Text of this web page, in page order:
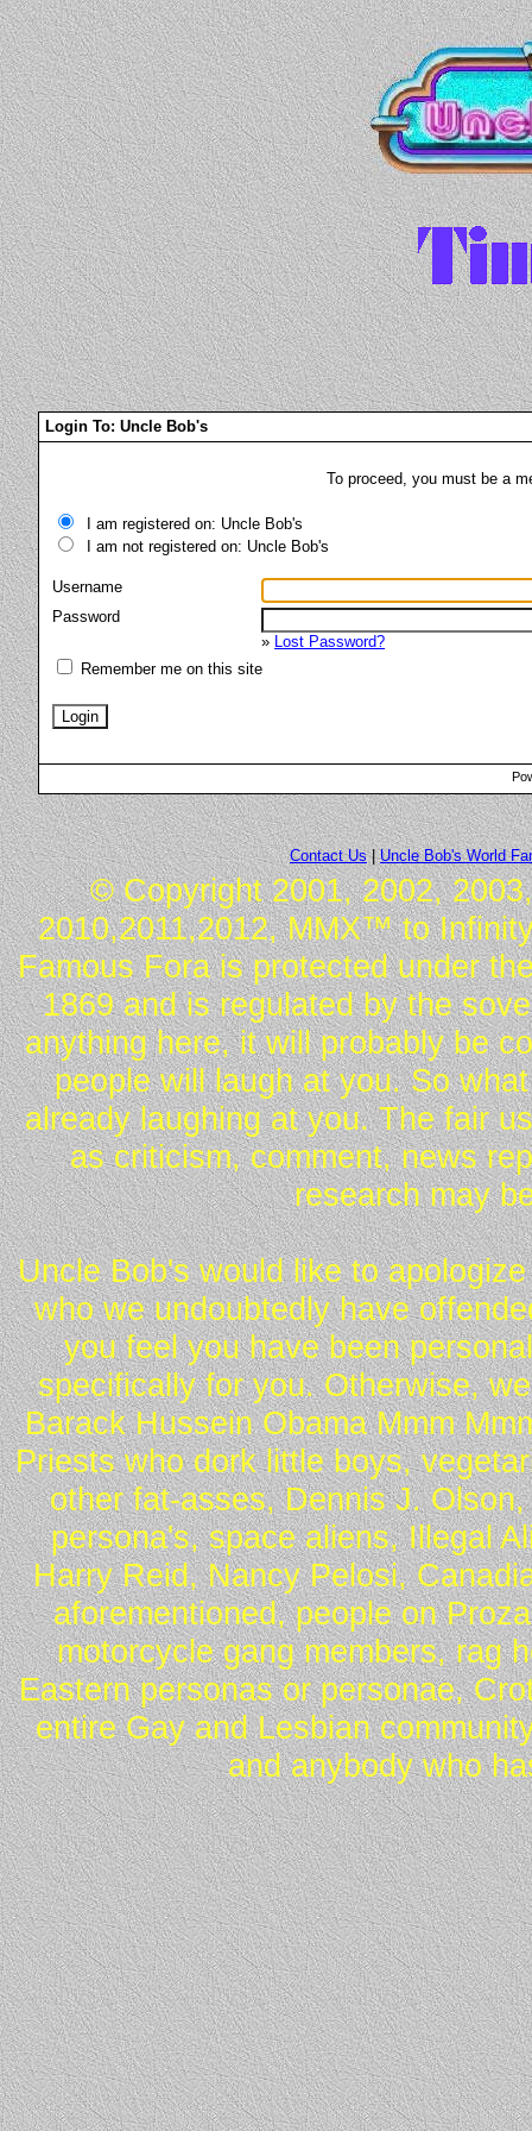
Login To: Uncle Bob's
To proceed, you must be a
I am registered on: Uncle Bob's
I am not registered on: Uncle Bob's
Username
Password
» Lost Password?
Remember me on this site
Contact Us|Uncle Bob's World
© Copyright 2001, 2002,
2010,2011,2012, MMX™ to
Famous Fora is protected under
1869 and is regulated by the
anything here, it will probably be
people will laugh at you. So
already laughing at you. The fair
as criticism, comment, news
research may
Uncle Bob's would like to
who we undoubtedly have
you feel you have been
specifically for you. Otherwise,
Barack Hussein Obama Mmm
Priests who dork little boys,
other fat-asses, Dennis J.
persona's, space aliens, Illegal
Harry Reid, Nancy Pelosi,
aforementioned, people on
motorcycle gang members, rag
Eastern personas or personae,
entire Gay and Lesbian
and anybody who